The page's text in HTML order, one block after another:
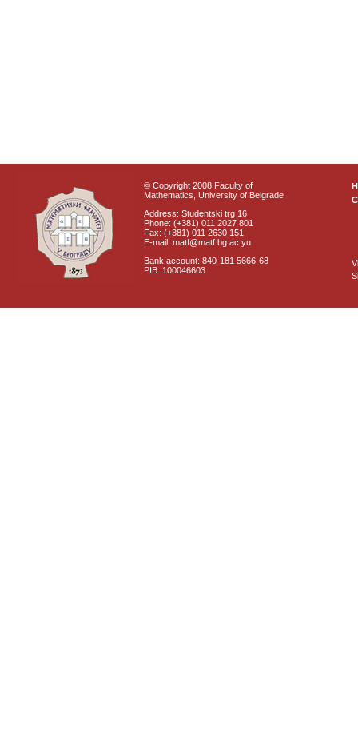
© Copyright 2008 Faculty of
Mathematics, University of Belgrade
Address: Studentski trg 16
Phone: (+381) 011 2027 801
Fax: (+381) 011 2630 151
E-mail: matf@matf.bg.ac.yu
Bank account: 840-181 5666-68
PIB: 100046603